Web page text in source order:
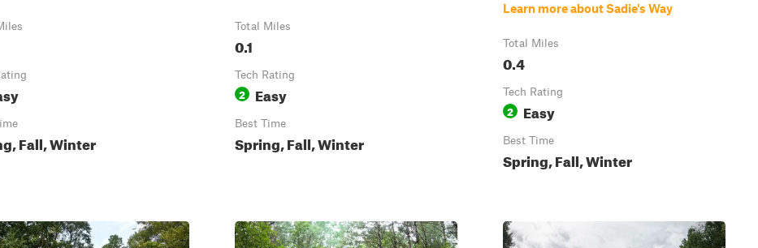
Fall, Winter
Total Miles
0.1
Tech Rating
2 Easy
Best Time
Spring, Fall, Winter
Learn more about Sadie's Way
Total Miles
0.4
Tech Rating
2 Easy
Best Time
Spring, Fall, Winter